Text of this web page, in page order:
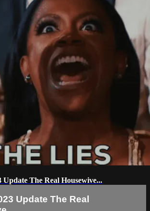
Update The Real Housewive...
Update The Real